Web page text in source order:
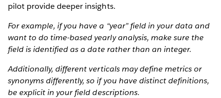
pilot provide deeper insights.
For example, if you have a “year” field in your data and
want to do time-based yearly analysis, make sure the
field is identified as a date rather than an integer.
Additionally, different verticals may define metrics or
synonyms differently, so if you have distinct definitions,
be explicit in your field descriptions.